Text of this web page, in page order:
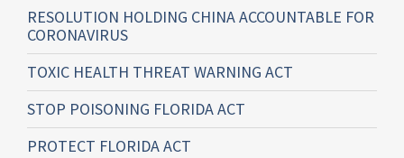
RESOLUTION HOLDING CHINA ACCOUNTABLE FOR
CORONAVIRUS
TOXIC HEALTH THREAT WARNING ACT
STOP POISONING FLORIDA ACT
PROTECT FLORIDA ACT